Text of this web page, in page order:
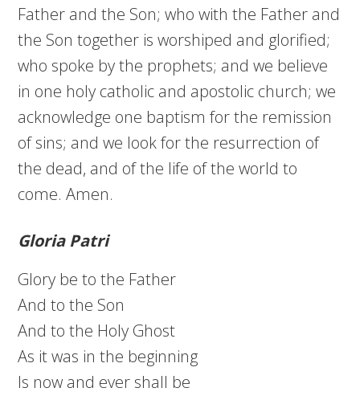
Father and the Son; who with the Father and
the Son together is worshiped and glorified;
who spoke by the prophets; and we believe
in one holy catholic and apostolic church; we
acknowledge one baptism for the remission
of sins; and we look for the resurrection of
the dead, and of the life of the world to
come. Amen.
Gloria Patri
Glory be to the Father
And to the Son
And to the Holy Ghost
As it was in the beginning
Is now and ever shall be